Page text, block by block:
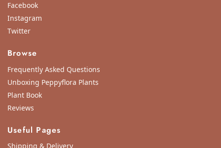
Facebook
Instagram
Twitter
Browse
Frequently Asked Questions
Unboxing Peppyflora Plants
Plant Book
Reviews
Useful Pages
Shipping & Delivery